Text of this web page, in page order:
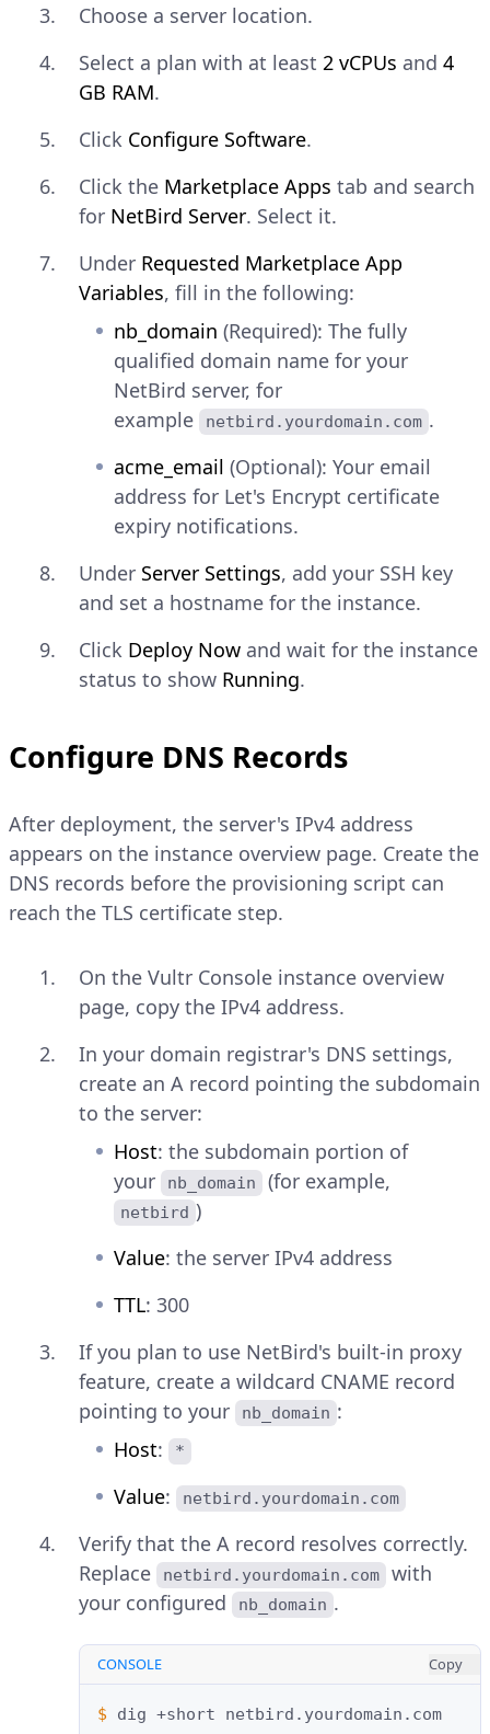
Choose a server location.
Select a plan with at least 2 vCPUs and 4
GB RAM.
Click Configure Software.
Click the Marketplace Apps tab and search
for NetBird Server. Select it.
Under Requested Marketplace App
Variables, fill in the following:
nb_domain (Required): The fully
qualified domain name for your
NetBird server, for
example
netbird.yourdomain.com .
acme_email (Optional): Your email
address for Let's Encrypt certificate
expiry notifications.
Under Server Settings, add your SSH key
and set a hostname for the instance.
Click Deploy Now and wait for the instance
status to show Running.
Configure DNS Records
After deployment, the server's IPv4 address
appears on the instance overview page. Create the
DNS records before the provisioning script can
reach the TLS certificate step.
On the Vultr Console instance overview
page, copy the IPv4 address.
In your domain registrar's DNS settings,
create an A record pointing the subdomain
to the server:
Host: the subdomain portion of
your
nb_domain (for example,
netbird )
Value: the server IPv4 address
TTL: 300
If you plan to use NetBird's built-in proxy
feature, create a wildcard CNAME record
pointing to your
nb_domain :
Host: *
Value: netbird.yourdomain.com
Verify that the A record resolves correctly.
Replace
netbird.yourdomain.com
with
your configured
nb_domain .
CONSOLE Copy
$ dig +short